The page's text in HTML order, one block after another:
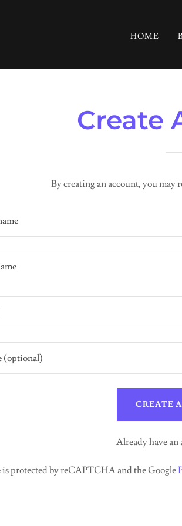
HOME
Create
By creating an account, you may
CREATE
Already have an
is protected by reCAPTCHA and the Google